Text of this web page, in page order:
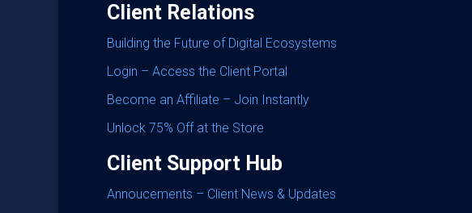
Client Relations
Building the Future of Digital Ecosystems
Login – Access the Client Portal
Become an Affiliate – Join Instantly
Unlock 75% Off at the Store
Client Support Hub
Annoucements – Client News & Updates